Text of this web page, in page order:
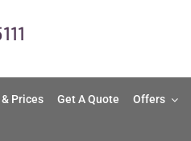
Prices Get A Quote Offers